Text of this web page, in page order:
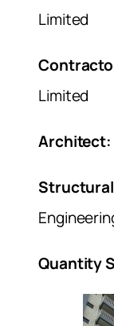
Limited
Limited
Architect:
Quantity